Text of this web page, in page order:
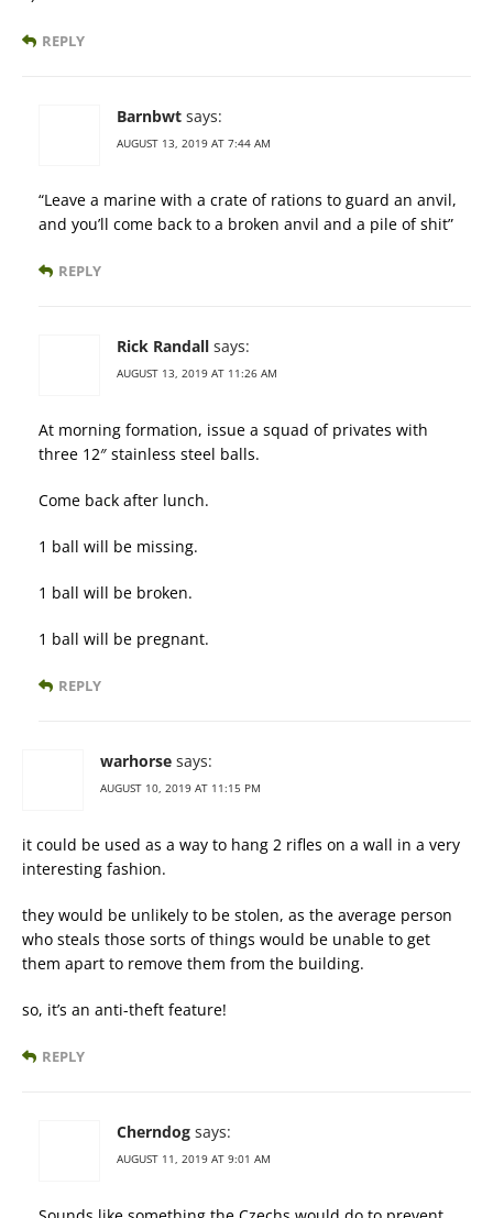
REPLY
Barnbwt says:
AUGUST 13, 2019 AT 7:44 AM
“Leave a marine with a crate of rations to guard an anvil,
and you’ll come back to a broken anvil and a pile of shit”
REPLY
Rick Randall says:
AUGUST 13, 2019 AT 11:26 AM
At morning formation, issue a squad of privates with
three 12″ stainless steel balls.
Come back after lunch.
1 ball will be missing.
1 ball will be broken.
1 ball will be pregnant.
REPLY
warhorse says:
AUGUST 10, 2019 AT 11:15 PM
it could be used as a way to hang 2 rifles on a wall in a very
interesting fashion.
they would be unlikely to be stolen, as the average person
who steals those sorts of things would be unable to get
them apart to remove them from the building.
so, it’s an anti-theft feature!
REPLY
Cherndog says:
AUGUST 11, 2019 AT 9:01 AM